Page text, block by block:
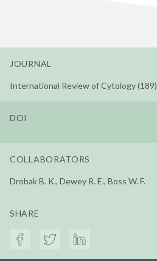
JOURNAL
International Review of Cytology (189)
DOI
COLLABORATORS
Drobak B. K., Dewey R. E., Boss W. F.
SHARE